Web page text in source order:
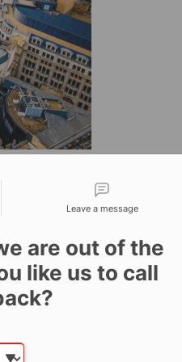
site
is currently
Leave a message
are out of the
like us to call
and time slection for
Select date